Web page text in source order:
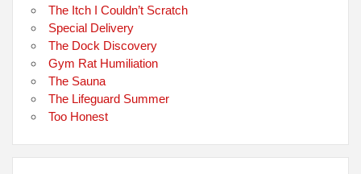
The Itch I Couldn’t Scratch
Special Delivery
The Dock Discovery
Gym Rat Humiliation
The Sauna
The Lifeguard Summer
Too Honest